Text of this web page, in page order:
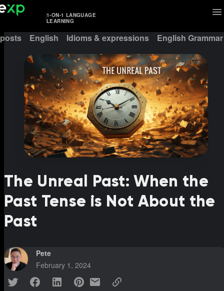
1-ON-1 LANGUAGE
LEARNING
English Idioms & expressions English Grammar
The Unreal Past: When the
Past Tense is Not About the
Past
Pete
February 1, 2024